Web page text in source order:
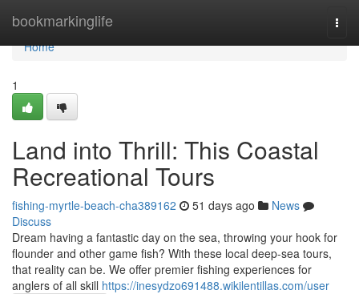
bookmarkinglife
Home
Home
1
Land into Thrill: This Coastal
Recreational Tours
fishing-myrtle-beach-cha389162 51 days ago
News
Discuss
Dream having a fantastic day on the sea, throwing your hook for
flounder and other game fish? With these local deep-sea tours,
that reality can be. We offer premier fishing experiences for
anglers of all skill https://inesydzo691488.wikilentillas.com/user